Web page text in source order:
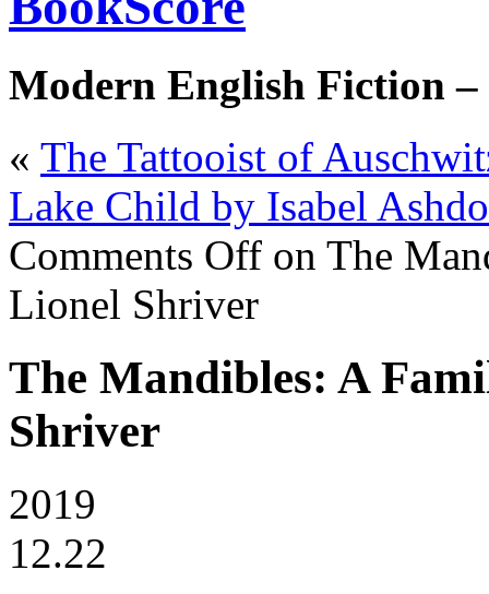
Modern English Fiction –
« The Tattooist of
Lake Child by Isabel
Comments Off on The
Lionel Shriver
The Mandibles: A
Shriver
2019
12.22